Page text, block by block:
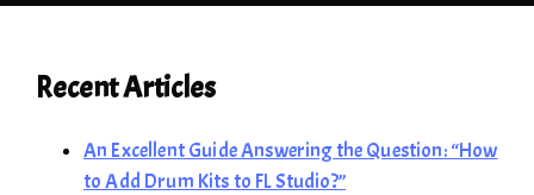
Recent Articles
An Excellent Guide Answering the Question: “How
to Add Drum Kits to FL Studio?”